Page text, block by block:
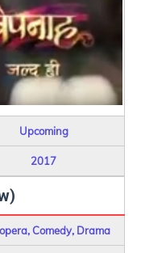
Upcoming
2017
Comedy, Drama